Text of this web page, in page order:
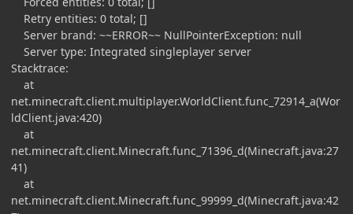
Retry entities: 0 total; []
Server brand: ~~ERROR~~ NullPointerException: null
Server type: Integrated singleplayer server
Stacktrace:
at
net.minecraft.client.multiplayer.WorldClient.func_72914_a(Wor
ldClient.java:420)
at
net.minecraft.client.Minecraft.func_71396_d(Minecraft.java:27
41)
at
net.minecraft.client.Minecraft.func_99999_d(Minecraft.java:42